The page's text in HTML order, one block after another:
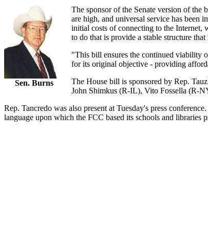
Sen. Burns
The sponsor of the Senate version of the
are high, and universal service has been
initial costs of connecting to the Internet,
to do that is provide a stable structure
"This bill ensures the continued viability
for its original objective - providing
The House bill is sponsored by Rep.
John Shimkus (R-IL), Vito Fossella (R-
Rep. Tancredo was also present at Tuesday's press
language upon which the FCC based its schools and libraries